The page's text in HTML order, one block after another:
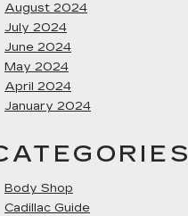
August 2024
July 2024
June 2024
May 2024
April 2024
January 2024
Body Shop
Cadillac Guide